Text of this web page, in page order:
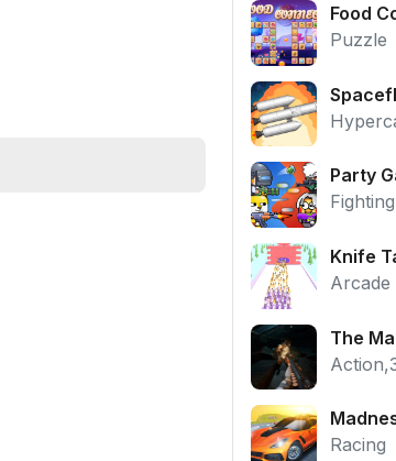
Food
Puzzle
Fighting
Arcade
Racing